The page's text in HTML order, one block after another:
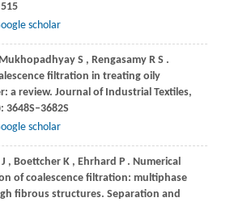
scholar
Mukhopadhyay S , Rengasamy R S .
filtration in treating oily
a review. Journal of Industrial Textiles,
3648S–3682S
scholar
J , Boettcher K , Ehrhard P . Numerical
of coalescence filtration: multiphase
fibrous structures. Separation and